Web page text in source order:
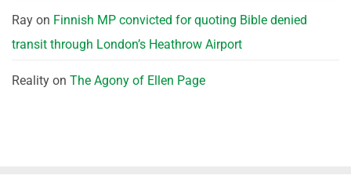
Ray on Finnish MP convicted for quoting Bible denied
transit through London’s Heathrow Airport
Reality on The Agony of Ellen Page